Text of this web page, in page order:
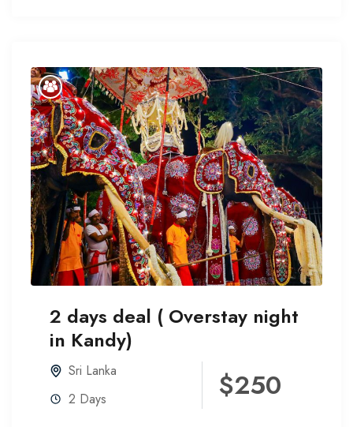
2 days deal ( Overstay night
in Kandy)
Sri Lanka
2 Days
$250